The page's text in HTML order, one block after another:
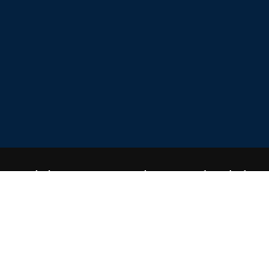
Element Consultancy Sdn. Bhd.